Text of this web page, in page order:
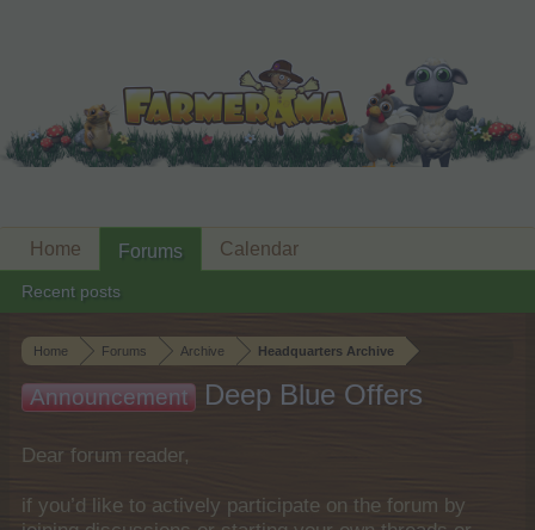
Home Forums Archive Headquarters Archive
Announcement Deep Blue Offers
Dear forum reader,
if you’d like to actively participate on the forum by
Home Forums
Recent posts
Calendar